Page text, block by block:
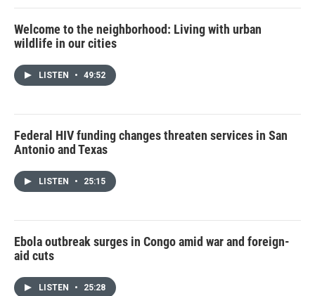
Welcome to the neighborhood: Living with urban
wildlife in our cities
LISTEN • 49:52
Federal HIV funding changes threaten services in San
Antonio and Texas
LISTEN • 25:15
Ebola outbreak surges in Congo amid war and foreign-
aid cuts
LISTEN • 25:28